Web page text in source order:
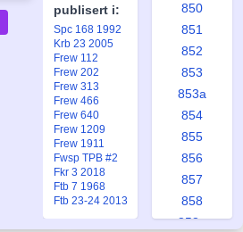
publisert i:
Spc 168 1992
Krb 23 2005
Frew 112
Frew 202
Frew 313
Frew 466
Frew 640
Frew 1209
Frew 1911
Fwsp TPB #2
Fkr 3 2018
Ftb 7 1968
Ftb 23-24 2013
850
851
852
853
853a
854
855
856
857
858
858a